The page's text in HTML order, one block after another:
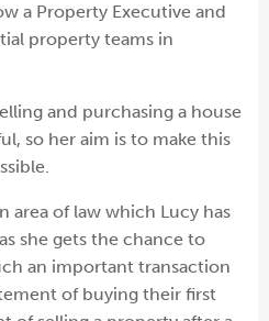
a Property Executive and
property teams in
and purchasing a house
so her aim is to make this
area of law which Lucy has
she gets the chance to
an important transaction
of buying their first